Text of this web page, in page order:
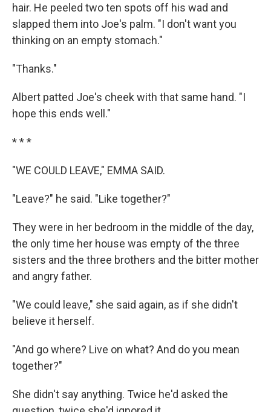
hair. He peeled two ten spots off his wad and
slapped them into Joe's palm. "I don't want you
thinking on an empty stomach."
"Thanks."
Albert patted Joe's cheek with that same hand. "I
hope this ends well."
* * *
"WE COULD LEAVE," EMMA SAID.
"Leave?" he said. "Like together?"
They were in her bedroom in the middle of the day,
the only time her house was empty of the three
sisters and the three brothers and the bitter mother
and angry father.
"We could leave," she said again, as if she didn't
believe it herself.
"And go where? Live on what? And do you mean
together?"
She didn't say anything. Twice he'd asked the